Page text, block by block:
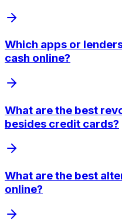
Which apps or
cash online?
What are the best
besides credit cards?
What are the best
online?